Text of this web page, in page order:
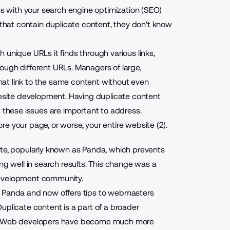
with your search engine optimization (SEO)
contain duplicate content, they don't know
URLs it finds through various links,
different URLs. Managers of large,
link to the same content without even
development. Having duplicate content
issues are important to address.
your page, or worse, your entire website (2).
popularly known as Panda, which prevents
well in search results. This change was a
community.
and now offers tips to webmasters
content is a part of a broader
developers have become much more